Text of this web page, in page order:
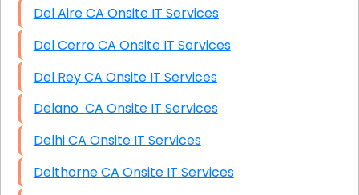
Del Aire CA Onsite IT Services
Del Cerro CA Onsite IT Services
Del Rey CA Onsite IT Services
Delano CA Onsite IT Services
Delhi CA Onsite IT Services
Delthorne CA Onsite IT Services